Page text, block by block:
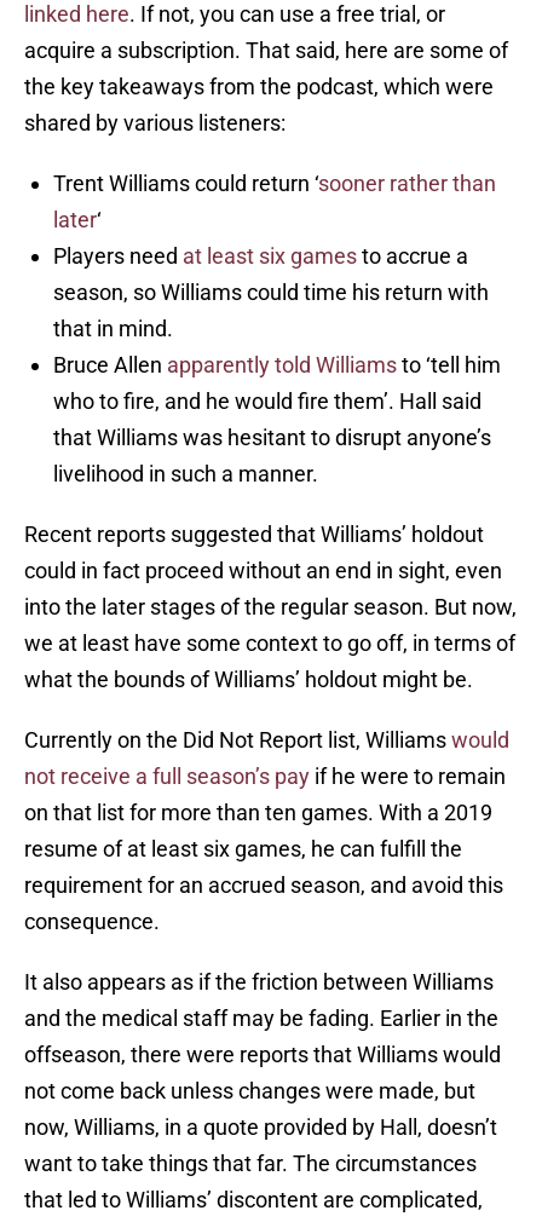
linked here. If not, you can use a free trial, or
acquire a subscription. That said, here are some of
the key takeaways from the podcast, which were
shared by various listeners:
Trent Williams could return ‘sooner rather than
later‘
Players need at least six gamesto accrue a
season, so Williams could time his return with
that in mind.
Bruce Allen apparently told Williamsto ‘tell him
who to fire, and he would fire them’. Hall said
that Williams was hesitant to disrupt anyone’s
livelihood in such a manner.
Recent reports suggested that Williams’ holdout
could in fact proceed without an end in sight, even
into the later stages of the regular season. But now,
we at least have some context to go off, in terms of
what the bounds of Williams’ holdout might be.
Currently on the Did Not Report list, Williamswould
not receive a full season’s pay if he were to remain
on that list for more than ten games. With a 2019
resume of at least six games, he can fulfill the
requirement for an accrued season, and avoid this
consequence.
It also appears as if the friction between Williams
and the medical staff may be fading. Earlier in the
offseason, there were reports that Williams would
not come back unless changes were made, but
now, Williams, in a quote provided by Hall, doesn’t
want to take things that far. The circumstances
that led to Williams’ discontent are complicated,